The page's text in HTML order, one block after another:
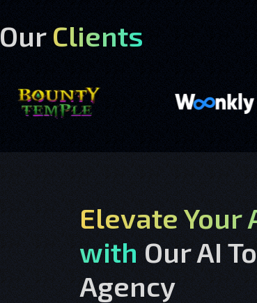
OurClients
Elevate Your
with Our AI
Agency